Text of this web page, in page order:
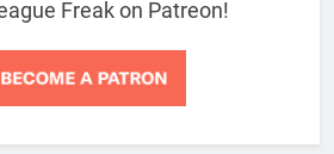
Freak on Patreon!